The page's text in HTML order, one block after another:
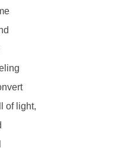
of light,